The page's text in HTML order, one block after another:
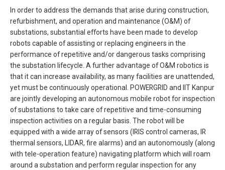
In order to address the demands that arise during construction,
refurbishment, and operation and maintenance (O&M) of
substations, substantial efforts have been made to develop
robots capable of assisting or replacing engineers in the
performance of repetitive and/or dangerous tasks comprising
the substation lifecycle. A further advantage of O&M robotics is
that it can increase availability, as many facilities are unattended,
yet must be continuously operational. POWERGRID and IIT Kanpur
are jointly developing an autonomous mobile robot for inspection
of substations to take care of repetitive and time-consuming
inspection activities on a regular basis. The robot will be
equipped with a wide array of sensors (IRIS control cameras, IR
thermal sensors, LIDAR, fire alarms) and an autonomously (along
with tele-operation feature) navigating platform which will roam
around a substation and perform regular inspection for any